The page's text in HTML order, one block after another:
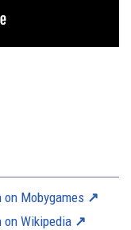
Mobygames
on Wikipedia